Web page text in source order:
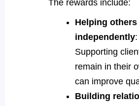
The rewards include:
Helping
independently:
Supporting
remain in their
can improve
Building